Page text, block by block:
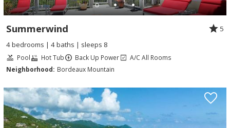
Summerwind
5
4 bedrooms | 4 baths | sleeps 8
Pool Hot Tub Back Up Power
A/C All Rooms
Neighborhood: Bordeaux Mountain